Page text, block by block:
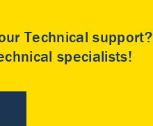
Technical support?
specialists!